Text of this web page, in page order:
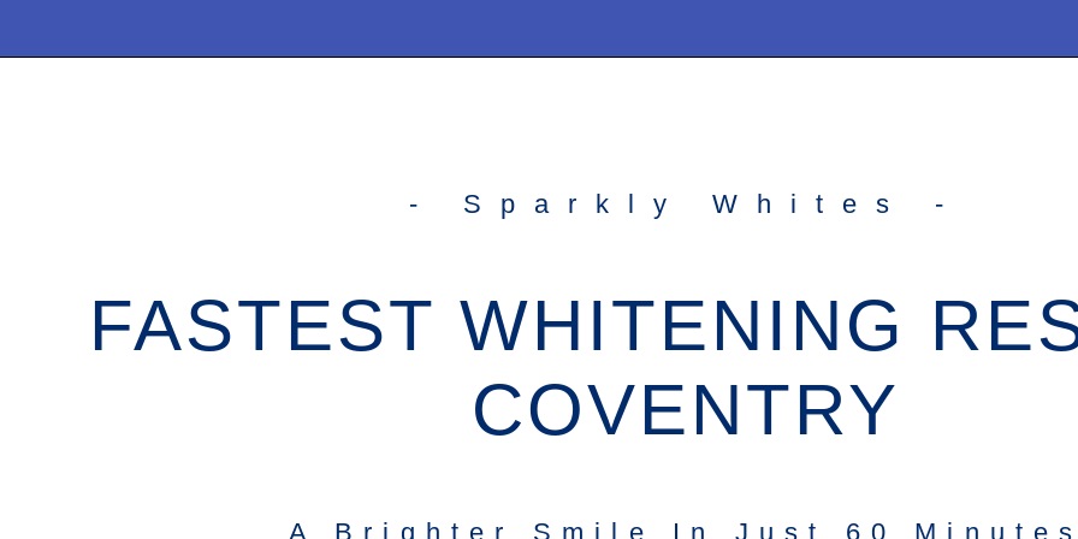
- Sparkly Whites -
FASTEST WHITENING
COVENTRY
A Brighter Smile In Just 60 Minutes